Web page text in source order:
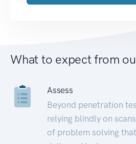
What to expect from
Assess
Beyond penetration
relying blindly on
of problem solving